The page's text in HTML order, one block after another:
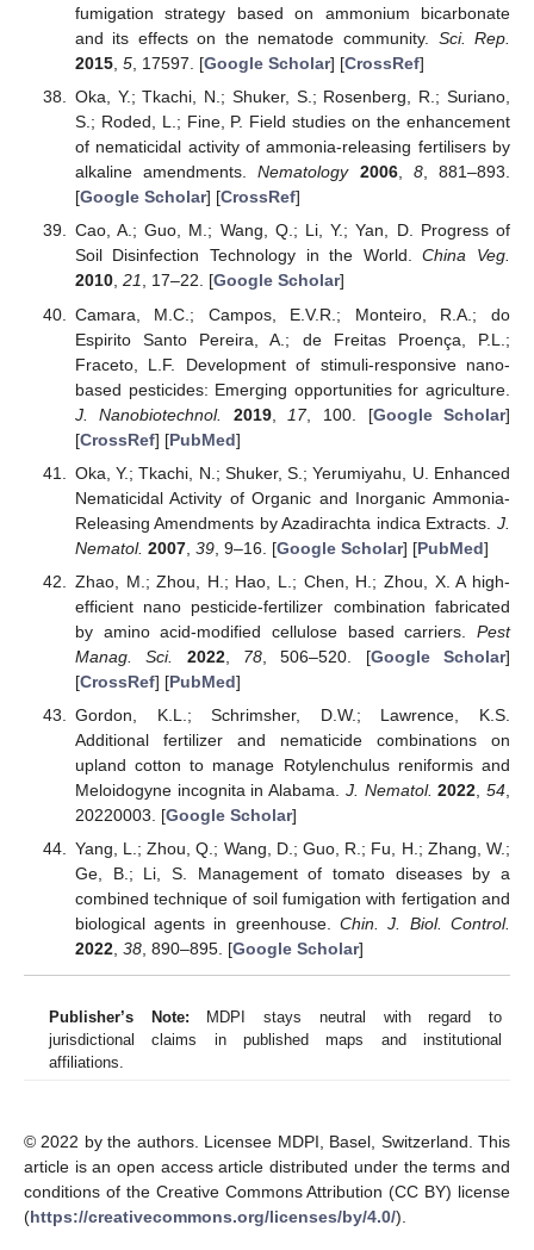
fumigation strategy based on ammonium bicarbonate
and its effects on the nematode community. Sci. Rep.
2015, 5, 17597. [Google Scholar] [CrossRef]
Oka, Y.; Tkachi, N.; Shuker, S.; Rosenberg, R.; Suriano,
S.; Roded, L.; Fine, P. Field studies on the enhancement
of nematicidal activity of ammonia-releasing fertilisers by
alkaline amendments.Nematology 2006, 8, 881–893.
[Google Scholar] [CrossRef]
Cao, A.; Guo, M.; Wang, Q.; Li, Y.; Yan, D. Progress of
Soil Disinfection Technology in the World.China Veg.
2010, 21, 17–22. [Google Scholar]
Camara, M.C.; Campos, E.V.R.; Monteiro, R.A.; do
Espirito Santo Pereira, A.; de Freitas Proença, P.L.;
Fraceto, L.F. Development of stimuli-responsive nano-
based pesticides: Emerging opportunities for agriculture.
J. Nanobiotechnol.
2019, 17, 100. [Google Scholar]
[CrossRef] [PubMed]
Oka, Y.; Tkachi, N.; Shuker, S.; Yerumiyahu, U. Enhanced
Nematicidal Activity of Organic and Inorganic Ammonia-
Releasing Amendments by Azadirachta indica Extracts. J.
Nematol. 2007, 39, 9–16. [Google Scholar] [PubMed]
Zhao, M.; Zhou, H.; Hao, L.; Chen, H.; Zhou, X. A high-
efficient nano pesticide-fertilizer combination fabricated
by amino acid-modified cellulose based carriers. Pest
Manag. Sci.
2022, 78, 506–520. [Google Scholar]
[CrossRef] [PubMed]
Gordon, K.L.; Schrimsher, D.W.; Lawrence, K.S.
Additional fertilizer and nematicide combinations on
upland cotton to manage Rotylenchulus reniformis and
Meloidogyne incognita in Alabama. J. Nematol. 2022 ,54
20220003. [Google Scholar]
Yang, L.; Zhou, Q.; Wang, D.; Guo, R.; Fu, H.; Zhang, W.;
Ge, B.; Li, S. Management of tomato diseases by a
combined technique of soil fumigation with fertigation and
biological agents in greenhouse.Chin. J. Biol. Control.
2022, 38, 890–895. [Google Scholar]
Publisher’s Note: MDPI stays neutral with regard to
jurisdictional claims in published maps and institutional
affiliations.
© 2022 by the authors. Licensee MDPI, Basel, Switzerland. This
article is an open access article distributed under the terms and
conditions of the Creative Commons Attribution (CC BY) license
(https://creativecommons.org/licenses/by/4.0/).